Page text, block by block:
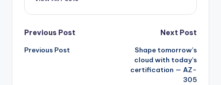
Post
navigation
Previous Post
Previous Post
Next Post
Shape tomorrow’s
cloud with today’s
certification — AZ-
305